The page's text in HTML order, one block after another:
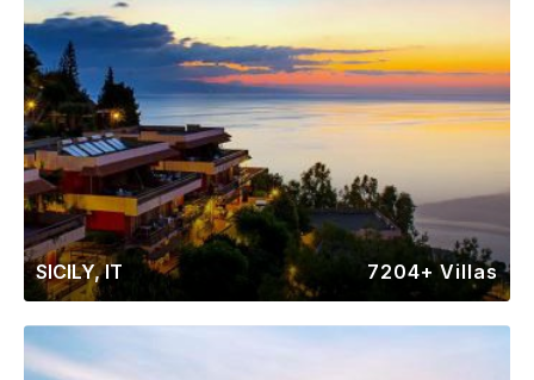
SICILY, IT 7204+ Villas